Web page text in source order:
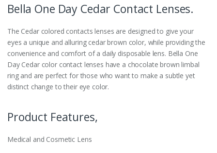
Bella One Day Cedar Contact Lenses.
The Cedar colored contacts lenses are designed to give your
eyes a unique and alluring cedar brown color, while providing the
convenience and comfort of a daily disposable lens. Bella One
Day Cedar color contact lenses have a chocolate brown limbal
ring and are perfect for those who want to make a subtle yet
distinct change to their eye color.
Product Features,
Medical and Cosmetic Lens